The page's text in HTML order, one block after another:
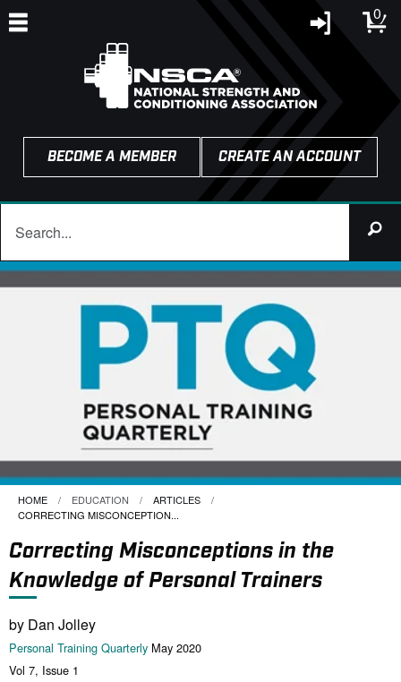
0
BECOME A MEMBER CREATE AN ACCOUNT
HOME EDUCATION
ARTICLES
CURRENT:
CORRECTING MISCONCEPTION...
Correcting Misconceptions in the
Knowledge of Personal Trainers
by Dan Jolley
Personal Training Quarterly May 2020
Vol 7, Issue 1